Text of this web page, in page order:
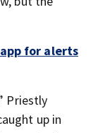
for alerts
Priestly
up in